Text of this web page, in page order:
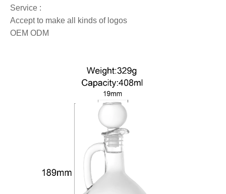
Service :
Accept to make all kinds of logos
OEM ODM